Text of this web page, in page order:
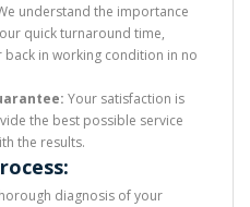
understand the importance
quick turnaround time,
in working condition in no
Your satisfaction is
the best possible service
the results.
diagnosis of your